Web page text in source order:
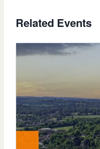
Related Events